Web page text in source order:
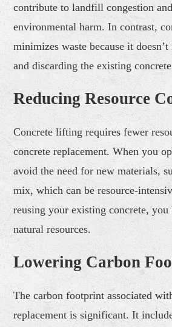
contribute to landfill congestion
environmental harm. In contrast,
minimizes waste because it
and discarding the existing
Reducing Resource
Concrete lifting requires fewer
concrete replacement. When you
avoid the need for new materials,
mix, which can be resource-
reusing your existing concrete, you
natural resources.
Lowering Carbon
The carbon footprint associated
replacement is significant. It